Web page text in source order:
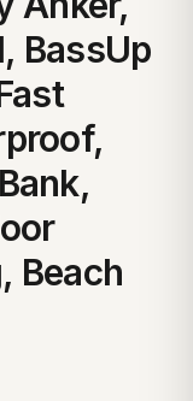
BassUp
Beach